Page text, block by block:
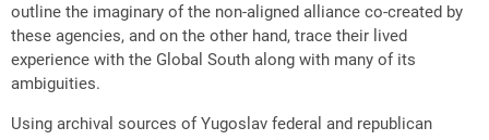
outline the imaginary of the non-aligned alliance co-created by
these agencies, and on the other hand, trace their lived
experience with the Global South along with many of its
ambiguities.
Using archival sources of Yugoslav federal and republican